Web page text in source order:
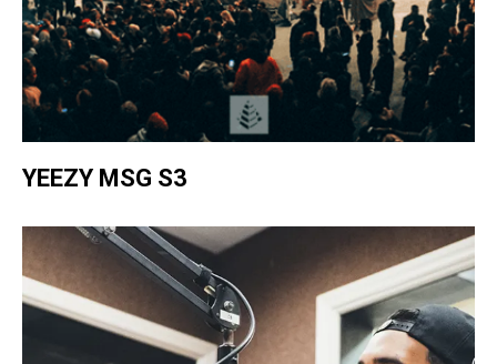
YEEZY MSG S3